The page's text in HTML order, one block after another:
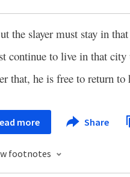
the slayer must stay in
continue to live in that
that, he is free to return
more Share
footnotes